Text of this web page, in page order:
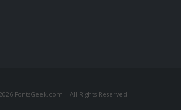
FontsGeek.com | All Rights Reserved